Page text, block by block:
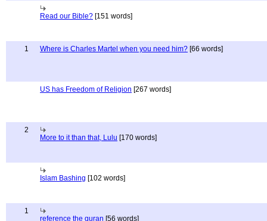
Read our Bible? [151 words]
1 Where is Charles Martel when you need him? [66 words]
US has Freedom of Religion [267 words]
2
More to it than that, Lulu [170 words]
Islam Bashing [102 words]
1
reference the quran [56 words]